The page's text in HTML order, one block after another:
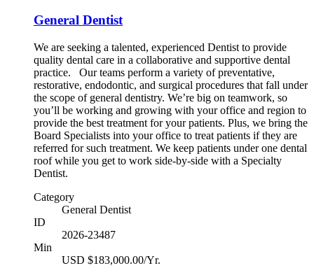
General Dentist
We are seeking a talented, experienced Dentist to provide
quality dental care in a collaborative and supportive dental
practice. Our teams perform a variety of preventative,
restorative, endodontic, and surgical procedures that fall under
the scope of general dentistry. We’re big on teamwork, so
you’ll be working and growing with your office and region to
provide the best treatment for your patients. Plus, we bring the
Board Specialists into your office to treat patients if they are
referred for such treatment. We keep patients under one dental
roof while you get to work side-by-side with a Specialty
Dentist.
Category
General Dentist
ID
2026-23487
Min
USD $183,000.00/Yr.